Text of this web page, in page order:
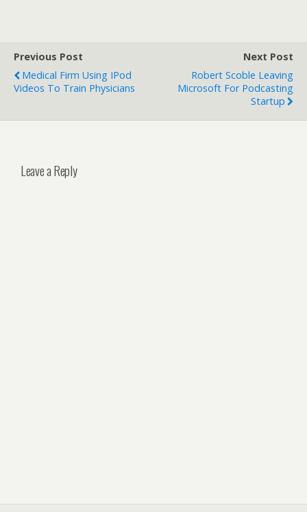
Previous Post
Medical Firm Using IPod
Videos To Train Physicians
Next Post
Robert Scoble Leaving
Microsoft For Podcasting
Startup
Leave a Reply